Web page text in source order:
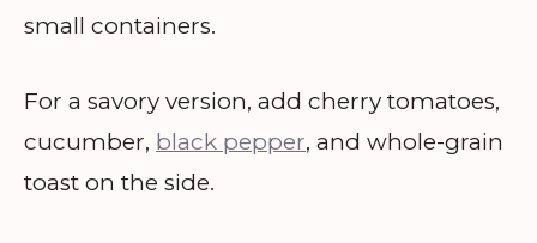
small containers.
For a savory version, add cherry tomatoes,
cucumber, black pepper, and whole-grain
toast on the side.